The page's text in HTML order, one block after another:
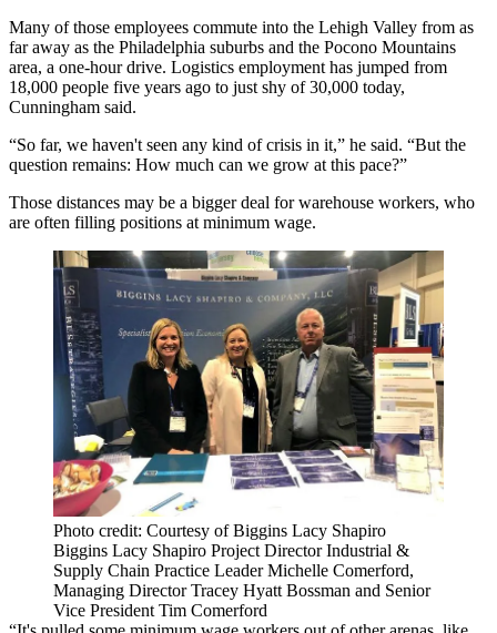
Many of those employees commute into the Lehigh Valley from as
far away as the Philadelphia suburbs and the Pocono Mountains
area, a one-hour drive. Logistics employment has jumped from
18,000 people five years ago to just shy of 30,000 today,
Cunningham said.
“So far, we haven't seen any kind of crisis in it,” he said. “But the
question remains: How much can we grow at this pace?”
Those distances may be a bigger deal for warehouse workers, who
are often filling positions at minimum wage.
Photo credit: Courtesy of Biggins Lacy Shapiro
Biggins Lacy Shapiro Project Director Industrial &
Supply Chain Practice Leader Michelle Comerford,
Managing Director Tracey Hyatt Bossman and Senior
Vice President Tim Comerford